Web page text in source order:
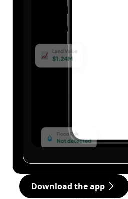
Download the app